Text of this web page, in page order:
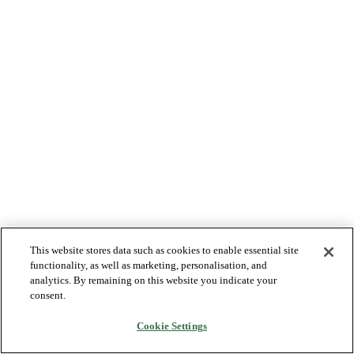
This website stores data such as cookies to enable essential site
functionality, as well as marketing, personalisation, and
analytics. By remaining on this website you indicate your
consent.
Cookie Settings